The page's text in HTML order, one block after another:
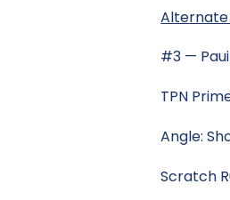
#3 —
TPN
Angle:
Scratch